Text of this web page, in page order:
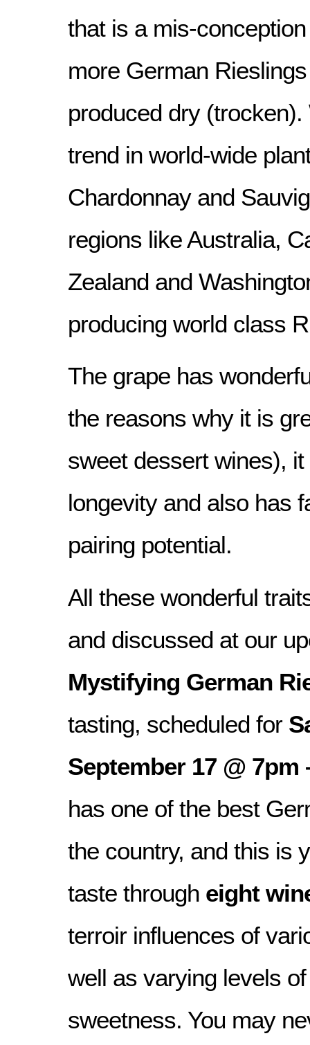
that is a mis-
more German
produced dry
trend in world-wide
Chardonnay and
regions like Australia,
Zealand and
producing world class
The grape has
the reasons why it is
sweet dessert wines),
longevity and also has
pairing potential.
All these wonderful
and discussed at our
Mystifying German
tasting, scheduled for
September 17 @ 7pm
has one of the best
the country, and this is
taste through eight
terroir influences of
well as varying levels
sweetness. You may